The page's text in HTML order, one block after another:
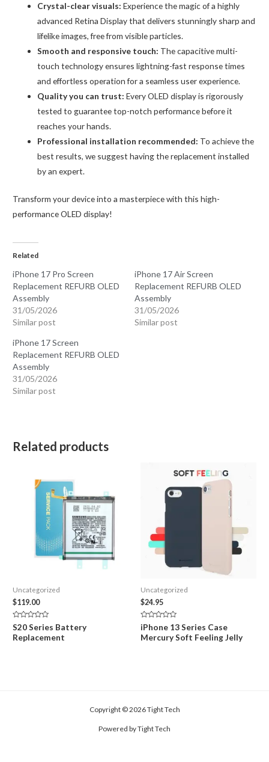
Crystal-clear visuals: Experience the magic of a highly
advanced Retina Display that delivers stunningly sharp and
lifelike images, free from visible particles.
Smooth and responsive touch: The capacitive multi-
touch technology ensures lightning-fast response times
and effortless operation for a seamless user experience.
Quality you can trust: Every OLED display is rigorously
tested to guarantee top-notch performance before it
reaches your hands.
Professional installation recommended: To achieve the
best results, we suggest having the replacement installed
by an expert.
Transform your device into a masterpiece with this high-
performance OLED display!
Related
iPhone 17 Pro Screen
Replacement REFURB OLED
Assembly
31/05/2026
Similar post
iPhone 17 Air Screen
Replacement REFURB OLED
Assembly
31/05/2026
Similar post
iPhone 17 Screen
Replacement REFURB OLED
Assembly
31/05/2026
Similar post
Related products
Uncategorized
$119.00
Rated
0
out
S20 Series Battery
Replacement
Uncategorized
$24.95
Rated
0
out
iPhone 13 Series Case
Mercury Soft Feeling Jelly
Copyright © 2026 Tight Tech
Powered by Tight Tech